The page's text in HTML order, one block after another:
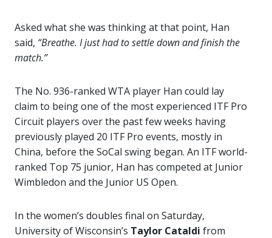
Asked what she was thinking at that point, Han
said, “Breathe. I just had to settle down and finish the
match.”
The No. 936-ranked WTA player Han could lay
claim to being one of the most experienced ITF Pro
Circuit players over the past few weeks having
previously played 20 ITF Pro events, mostly in
China, before the SoCal swing began. An ITF world-
ranked Top 75 junior, Han has competed at Junior
Wimbledon and the Junior US Open.
In the women’s doubles final on Saturday,
University of Wisconsin’s Taylor Cataldi from